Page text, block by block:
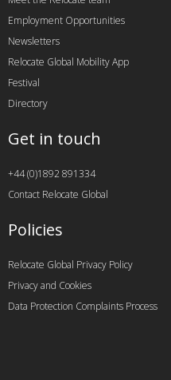
Employment Opportunities
Newsletters
Relocate Global Mobility App
Festival
Directory
Get in touch
+44 (0)1892 891334
Contact Relocate Global
Policies
Relocate Global Privacy Policy
Privacy and Cookies
Data Protection Complaints Process